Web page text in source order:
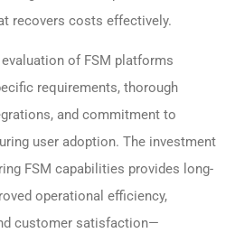
recovers costs effectively.
of FSM platforms
requirements, thorough
and commitment to
user adoption. The investment
FSM capabilities provides long-
operational efficiency,
customer satisfaction—